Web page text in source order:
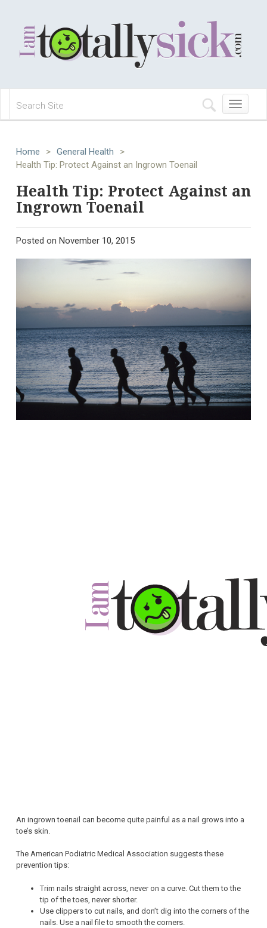
Toggle
navigation
Home > General Health
>
Health Tip: Protect Against an Ingrown Toenail
Health Tip: Protect Against an
Ingrown Toenail
Posted on November 10, 2015
An ingrown toenail can become quite painful as a nail grows into a
toe’s skin.
The American Podiatric Medical Association suggests these
prevention tips:
Trim nails straight across, never on a curve. Cut them to the
tip of the toes, never shorter.
Use clippers to cut nails, and don’t dig into the corners of the
nails. Use a nail file to smooth the corners.